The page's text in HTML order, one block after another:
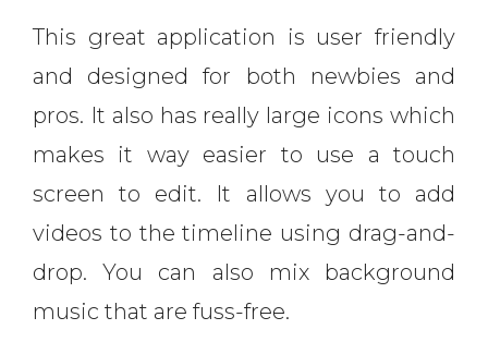
This great application is user friendly
and designed for both newbies and
pros. It also has really large icons which
makes it way easier to use a touch
screen to edit. It allows you to add
videos to the timeline using drag-and-
drop. You can also mix background
music that are fuss-free.